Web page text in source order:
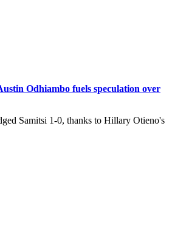
Odhiambo fuels speculation over
Samitsi 1-0, thanks to Hillary Otieno's